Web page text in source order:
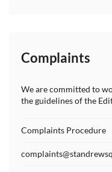
Complaints
We are committed to
the guidelines of the
Complaints Procedure